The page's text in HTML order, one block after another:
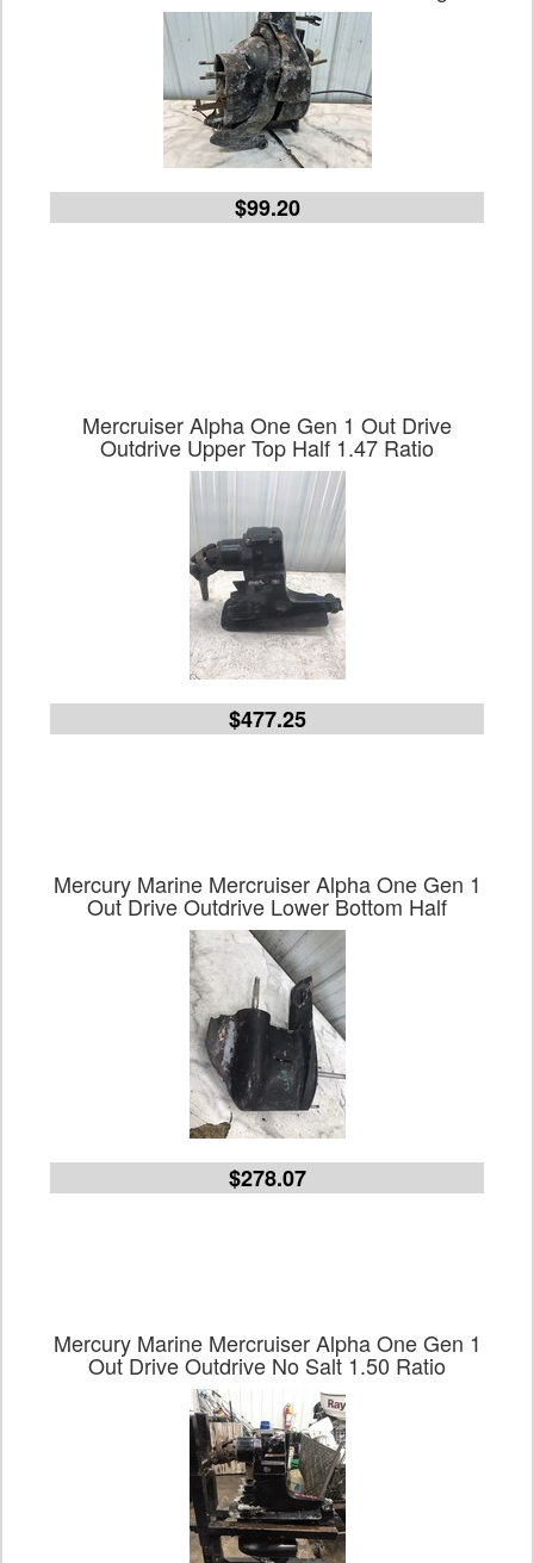
$99.20
Mercruiser Alpha One Gen 1 Out Drive
Outdrive Upper Top Half 1.47 Ratio
$477.25
Mercury Marine Mercruiser Alpha One Gen 1
Out Drive Outdrive Lower Bottom Half
$278.07
Mercury Marine Mercruiser Alpha One Gen 1
Out Drive Outdrive No Salt 1.50 Ratio